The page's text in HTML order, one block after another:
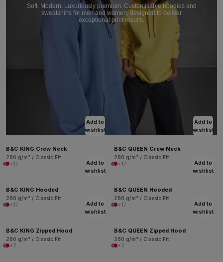
Soft. Modern. Luxuriously premium. Customisable hoodies and
sweatshirts for men and women, designed to deliver
exceptional print results.
Add to
wishlist
B&C KING Crew Neck
280 g/m² / Classic Fit
+17
Add to
wishlist
B&C QUEEN Crew Neck
280 g/m² / Classic Fit
+17
Add to
wishlist
B&C KING Hooded
280 g/m² / Classic Fit
+17
Add to
wishlist
B&C QUEEN Hooded
280 g/m² / Classic Fit
+17
Add to
wishlist
B&C KING Zipped Hood
280 g/m² / Classic Fit
+7
Add to
wishlist
B&C QUEEN Zipped Hood
280 g/m² / Classic Fit
+7